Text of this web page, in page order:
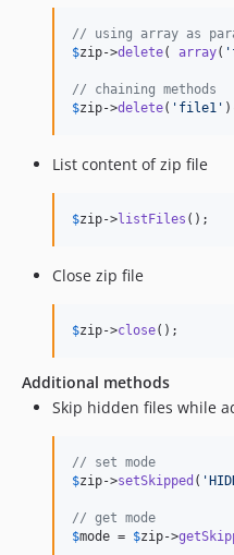
// using array as
$zip->delete( array( '
// chaining methods
$zip->delete( ' file1 '
List content of zip file
$zip->listFiles ();
Close zip file
$zip->close();
Additional methods
Skip hidden files while
// set mode
$zip->setSkipped ( '
// get mode
$mode = $zip->